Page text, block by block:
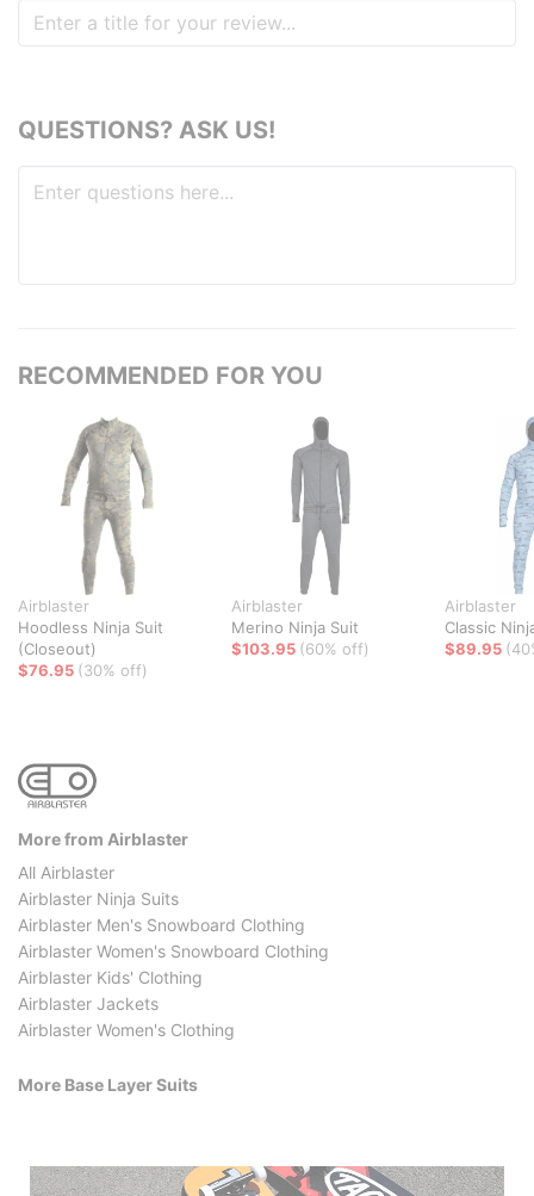
QUESTIONS? ASK US!
RECOMMENDED FOR YOU
Airblaster
Hoodless Ninja Suit
(Closeout)
$76.95 (30% off)
Airblaster
Merino Ninja Suit
$103.95 (60% off)
Airblaster
Classic
$89.95
More from Airblaster
All Airblaster
Airblaster Ninja Suits
Airblaster Men's Snowboard Clothing
Airblaster Women's Snowboard Clothing
Airblaster Kids' Clothing
Airblaster Jackets
Airblaster Women's Clothing
More Base Layer Suits